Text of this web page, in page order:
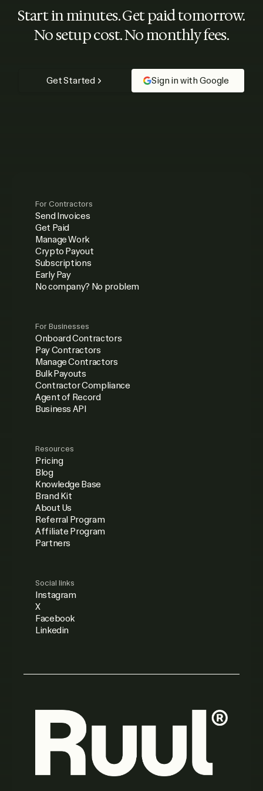
Start in minutes. Get paid tomorrow.
No setup cost. No monthly fees.
Get Started Sign in with Google
For Contractors
Send Invoices
Get Paid
Manage Work
Crypto Payout
Subscriptions
Early Pay
No company? No problem
For Businesses
Onboard Contractors
Pay Contractors
Manage Contractors
Bulk Payouts
Contractor Compliance
Agent of Record
Business API
Resources
Pricing
Blog
Knowledge Base
Brand Kit
About Us
Referral Program
Affiliate Program
Partners
Social links
Instagram
X
Facebook
Linkedin